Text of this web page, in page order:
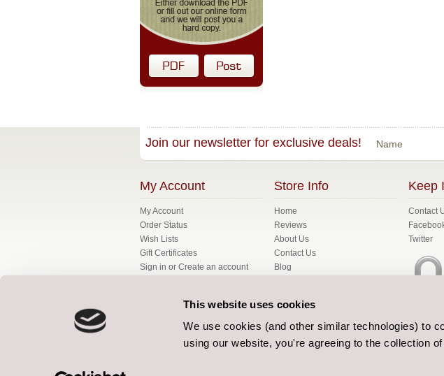
This website uses cookies
We use cookies (and other similar technologies) to
using our website, you're agreeing to the collection
Join our newsletter for exclusive deals! Name
My Account
My Account
Order Status
Wish Lists
Gift Certificates
Sign in or Create an account
Store Info
Home
Reviews
About Us
Contact Us
Blog
Gallery
Bespoke
Terms
Our Terms and Conditions
Keep
Contact
Twitter